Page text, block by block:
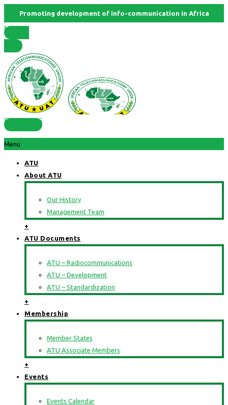
Promoting development of info-communication in Africa
Member
States
RESOURCES
Menu
ATU
About ATU
Our History
Management Team
+
ATU Documents
ATU – Radiocommunications
ATU – Development
ATU – Standardization
+
Membership
Member States
ATU Associate Members
+
Events
Events Calendar